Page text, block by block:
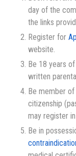
day of the
the links
Register for
website.
Be 18 years
written
Be member
citizenship
may register in
Be in